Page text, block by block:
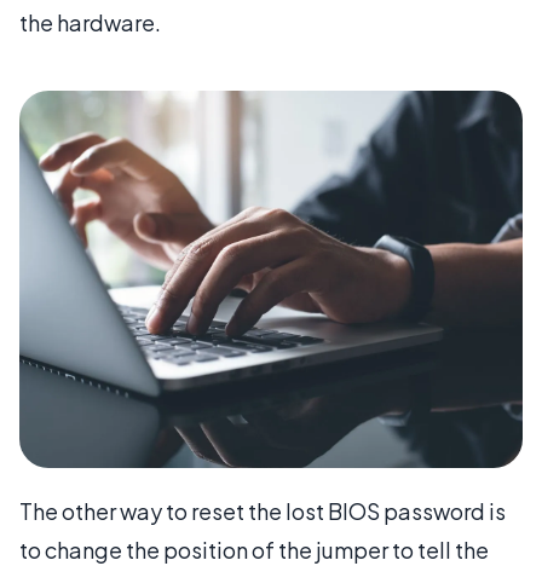
the hardware.
The other way to reset the lost BIOS password is
to change the position of the jumper to tell the